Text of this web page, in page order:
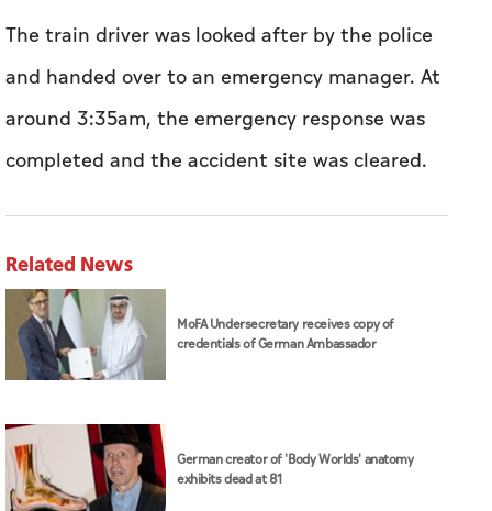
The train driver was looked after by the police
and handed over to an emergency manager. At
around 3:35am, the emergency response was
completed and the accident site was cleared.
Related News
MoFA Undersecretary receives copy of
credentials of German Ambassador
German creator of 'Body Worlds' anatomy
exhibits dead at 81